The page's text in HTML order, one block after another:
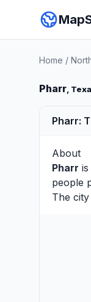
Home /
Pharr,
Pharr:
About
Pharr
people
The city